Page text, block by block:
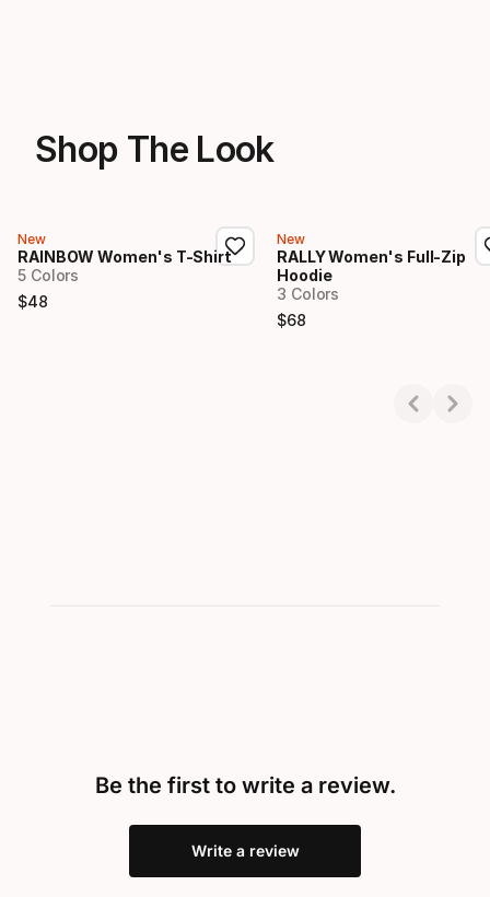
Shop The Look
New
RAINBOW Women's T-Shirt
5 Colors
$48
Final price
New
RALLY Women's Full-Zip
Hoodie
3 Colors
$68
Final price
Be the first to write a review.
Write a review